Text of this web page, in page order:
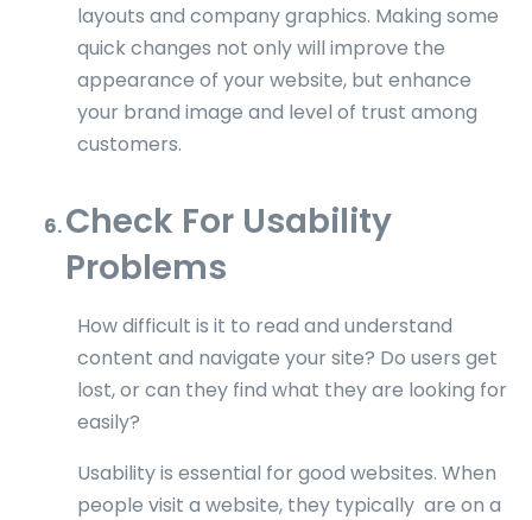
layouts and company graphics. Making some
quick changes not only will improve the
appearance of your website, but enhance
your brand image and level of trust among
customers.
Check For Usability
Problems
How difficult is it to read and understand
content and navigate your site? Do users get
lost, or can they find what they are looking for
easily?
Usability is essential for good websites. When
people visit a website, they typically are on a